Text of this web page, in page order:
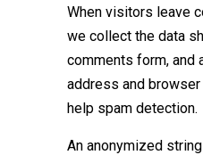
When visitors leave
we collect the data
comments form, and
address and
help spam detection.
An anonymized